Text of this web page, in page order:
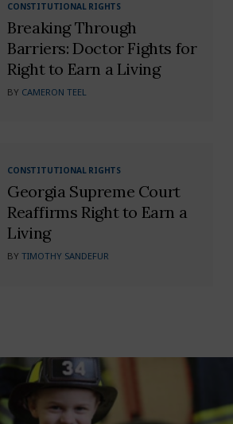
CONSTITUTIONAL RIGHTS
Breaking Through
Barriers: Doctor Fights for
Right to Earn a Living
BY CAMERON TEEL
CONSTITUTIONAL RIGHTS
Georgia Supreme Court
Reaffirms Right to Earn a
Living
BYTIMOTHY SANDEFUR